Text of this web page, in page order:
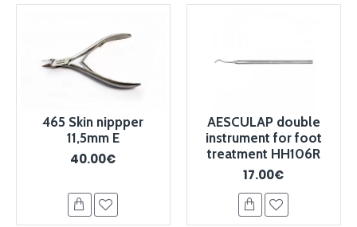
465 Skin nippper
11,5mm E
40.00€
AESCULAP double
instrument for foot
treatment HH106R
17.00€